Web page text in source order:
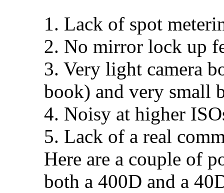
1. Lack of spot
2. No mirror lock up
3. Very light camera
book) and very small
4. Noisy at higher
5. Lack of a real
Here are a couple of
both a 400D and a